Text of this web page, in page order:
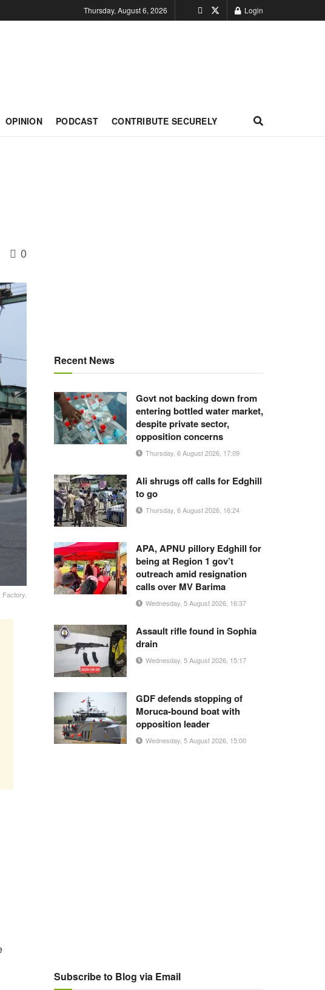
Thursday, August 6, 2026 Login
OPINION PODCAST CONTRIBUTE SECURELY
0
Factory.
Recent News
Govt not backing down from
entering bottled water market,
despite private sector,
opposition concerns
Thursday, 6 August 2026, 17:09
Ali shrugs off calls for Edghill
to go
Thursday, 6 August 2026, 16:24
APA, APNU pillory Edghill for
being at Region 1 gov’t
outreach amid resignation
calls over MV Barima
Wednesday, 5 August 2026, 16:37
Assault rifle found in Sophia
drain
Wednesday, 5 August 2026, 15:17
GDF defends stopping of
Moruca-bound boat with
opposition leader
Wednesday, 5 August 2026, 15:00
Subscribe to Blog via Email